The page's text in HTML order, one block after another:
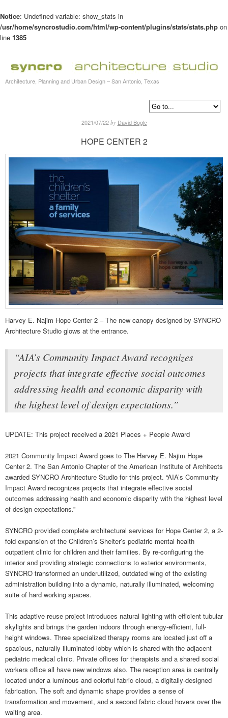
Notice: Undefined variable: show_stats in
/usr/home/syncrostudio.com/html/wp-content/plugins/stats/stats.php on
line 1385
Architecture, Planning and Urban Design – San Antonio, Texas
2021/07/22 by David Bogle
HOPE CENTER 2
Harvey E. Najim Hope Center 2 – The new canopy designed by SYNCRO
Architecture Studio glows at the entrance.
“AIA’s Community Impact Award recognizes
projects that integrate effective social outcomes
addressing health and economic disparity with
the highest level of design expectations.”
UPDATE: This project received a 2021 Places + People Award
2021 Community Impact Award goes to The Harvey E. Najim Hope
Center 2. The San Antonio Chapter of the American Institute of Architects
awarded SYNCRO Architecture Studio for this project. “AIA’s Community
Impact Award recognizes projects that integrate effective social
outcomes addressing health and economic disparity with the highest level
of design expectations.”
SYNCRO provided complete architectural services for Hope Center 2, a 2-
fold expansion of the Children’s Shelter’s pediatric mental health
outpatient clinic for children and their families. By re-configuring the
interior and providing strategic connections to exterior environments,
SYNCRO transformed an underutilized, outdated wing of the existing
administration building into a dynamic, naturally illuminated, welcoming
suite of hard working spaces.
This adaptive reuse project introduces natural lighting with efficient tubular
skylights and brings the garden indoors through energy-efficient, full-
height windows. Three specialized therapy rooms are located just off a
spacious, naturally-illuminated lobby which is shared with the adjacent
pediatric medical clinic. Private offices for therapists and a shared social
workers office all have new windows also. The reception area is centrally
located under a luminous and colorful fabric cloud, a digitally-designed
fabrication. The soft and dynamic shape provides a sense of
transformation and movement, and a second fabric cloud hovers over the
waiting area.